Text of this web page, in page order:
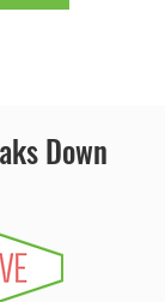
Down